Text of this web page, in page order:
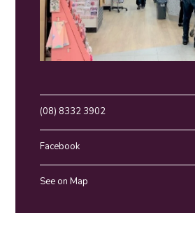
(08) 8332 3902
Facebook
See on Map